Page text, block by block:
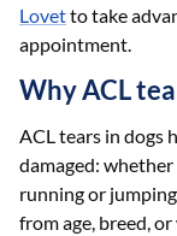
Lovetto take
appointment.
Why ACL
ACL tears in dogs
damaged:
running or
from age, breed,